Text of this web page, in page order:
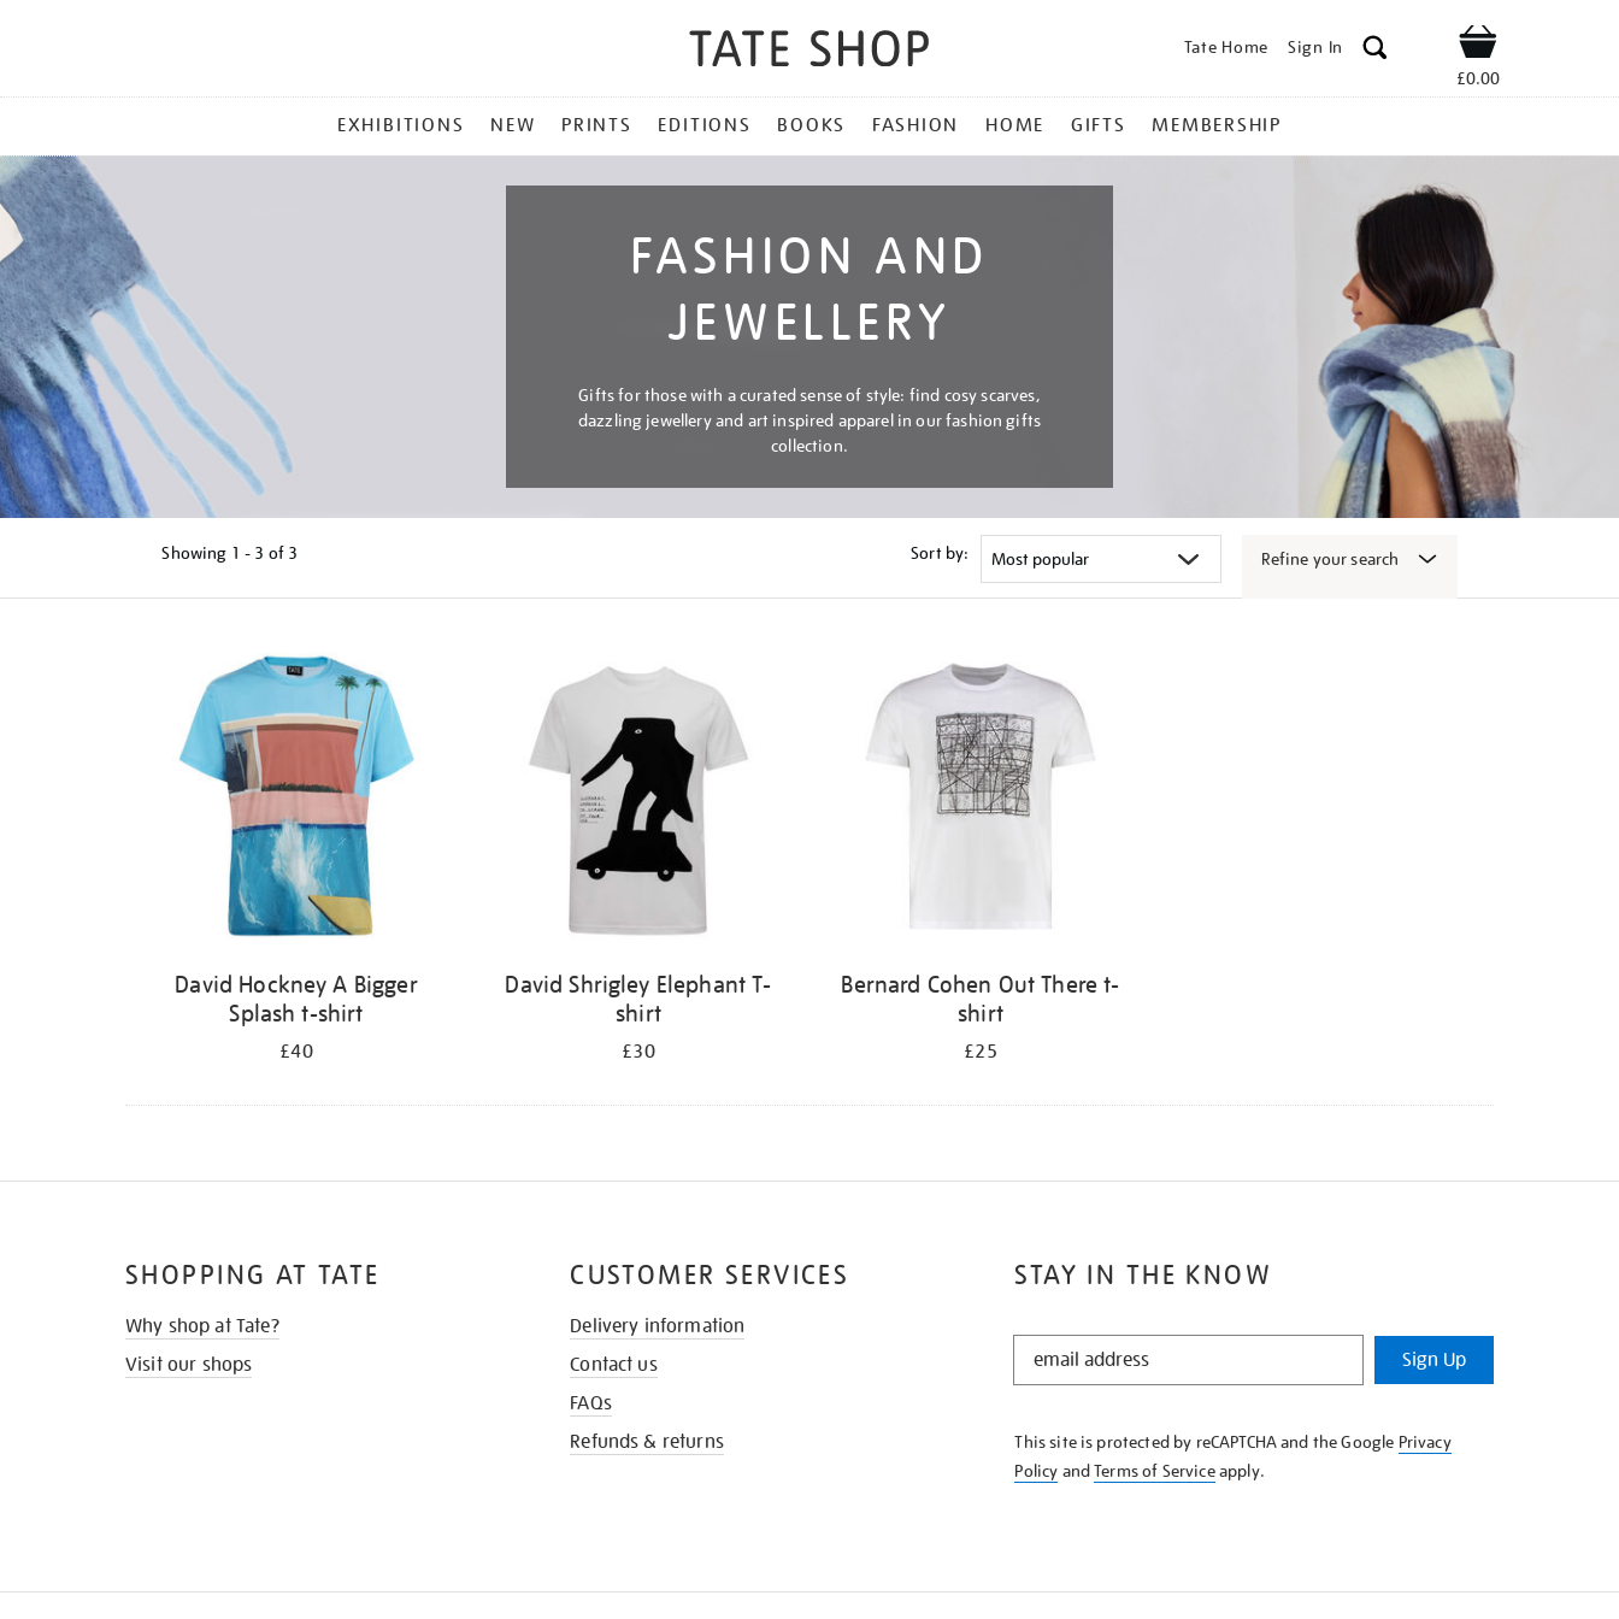
Tate Home Sign In Shop
£0.00
MENU
EXHIBITIONS NEW PRINTS EDITIONS BOOKS FASHION HOME GIFTS MEMBERSHIP
FASHION AND
JEWELLERY
Gifts for those with a curated sense of style: find cosy scarves,
dazzling jewellery and art inspired apparel in our fashion gifts
collection.
Showing 1 - 3 of 3 Sort by: Refine your search
David Hockney A Bigger
Splash t-shirt
£40
David Shrigley Elephant T-
shirt
£30
Bernard Cohen Out There t-
shirt
£25
STAY IN THE KNOW
STAY
KNOW
Sign Up
This site is protected by reCAPTCHA and the Google Privacy
Policy andTerms of Serviceapply.
SHOPPING AT TATE
Why shop at Tate?
Visit our shops
CUSTOMER SERVICES
Delivery information
Contact us
FAQs
Refunds & returns